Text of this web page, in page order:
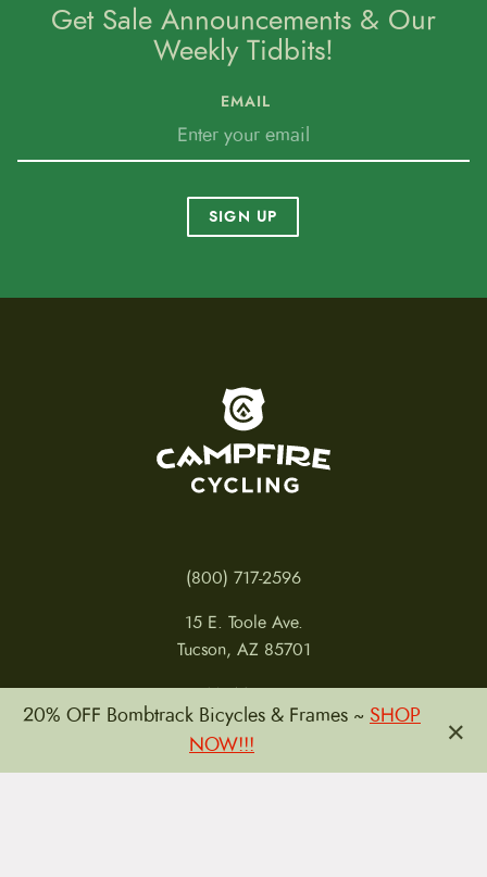
Get Sale Announcements & Our
Weekly Tidbits!
EMAIL
SIGN UP
(800) 717-2596
15 E. Toole Ave.
Tucson, AZ 85701
MON 11-6
TUES-THURS 11-5
FRI 11-6
SAT 11-5
20% OFF Bombtrack Bicycles & Frames ~ SHOP
NOW!!!
×